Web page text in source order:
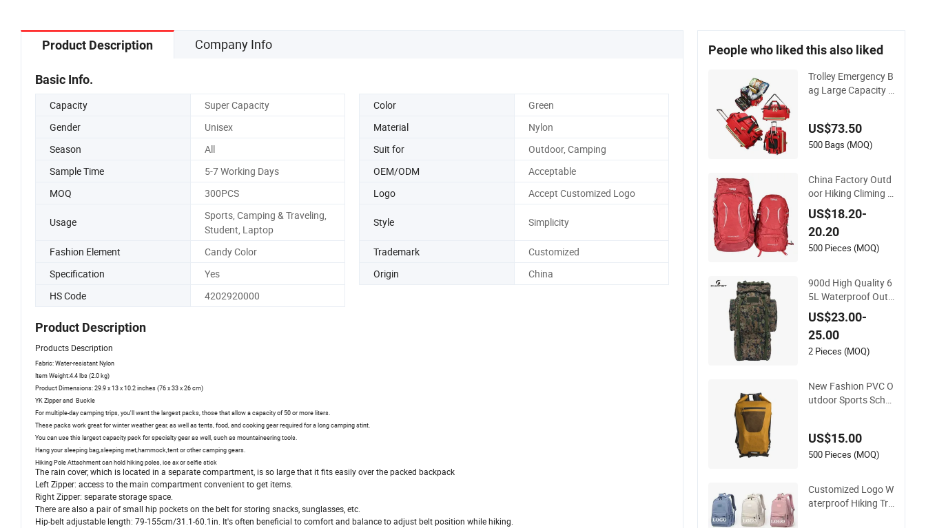
Product Description Company Info
Basic Info.
Capacity Super Capacity Color
Green
Gender
Unisex Material
Nylon
Season
All Suit for
Outdoor, Camping
Sample Time
5-7 Working Days OEM/ODM
Acceptable
MOQ
300PCS Logo Accept Customized Logo
Usage
Sports, Camping & Traveling,
Student, Laptop
Style Simplicity
Fashion Element Candy Color Trademark
Customized
Specification
Yes Origin
China
HS Code
4202920000
Product Description
Products Description
Fabric: Water-resistant Nylon
Item Weight:4.4 lbs (2.0 kg)
Product Dimensions: 29.9 x 13 x 10.2 inches (76 x 33 x 26 cm)
YK Zipper and Buckle
For multiple-day camping trips, you'll want the largest packs, those that allow a capacity of 50 or more liters.
These packs work great for winter weather gear, as well as tents, food, and cooking gear required for a long camping stint.
You can use this largest capacity pack for specialty gear as well, such as mountaineering tools.
Hang your sleeping bag,sleeping met,hammock,tent or other camping gears.
Hiking Pole Attachment can hold hiking poles, ice ax or selfie stick
The rain cover, which is located in a separate compartment, is so large that it fits easily over the packed backpack
Left Zipper: access to the main compartment convenient to get items.
Right Zipper: separate storage space.
There are also a pair of small hip pockets on the belt for storing snacks, sunglasses, etc.
Hip-belt adjustable length: 79-155cm/31.1-60.1in. It's often beneficial to comfort and balance to adjust belt position while hiking.
People who liked this also liked
Trolley Emergency B
ag Large Capacity F
US$73.50
500 Bags (MOQ)
China Factory Outd
oor Hiking Climing B
ackpack Bag for Tra
vel with Raincover
US$18.20-
20.20
500 Pieces (MOQ)
900d High Quality 6
5L Waterproof Outd
oor Large Capacity
Sports Bag for Hikin
g Hunting Camping
Travel Survival Tacti
US$23.00-
25.00
2 Pieces (MOQ)
New Fashion PVC O
utdoor Sports Scho
Shoulder Backpack
Bag
US$15.00
500 Pieces (MOQ)
Customized Logo W
aterproof Hiking Tra